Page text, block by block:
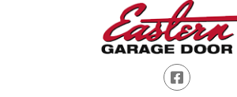
Facebook